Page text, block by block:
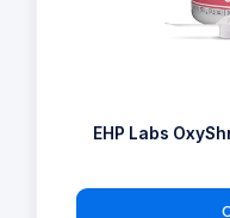
EHP Labs